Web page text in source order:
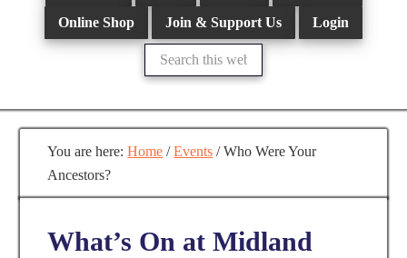
Online Shop Join & Support Us Login
Search
this
website
You are here:Home / Events /Who Were Your
Ancestors?
What’s On at Midland